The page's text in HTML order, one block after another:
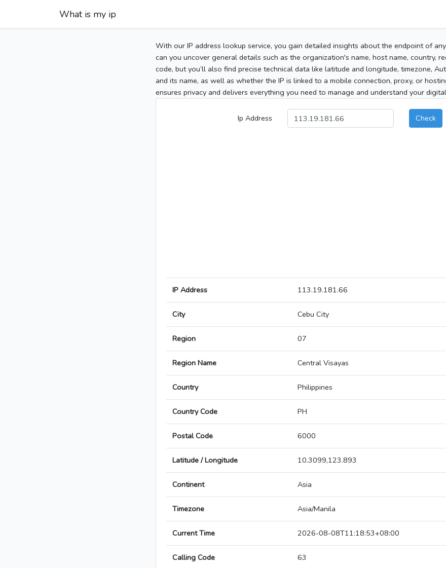
What is my ip
With our IP address lookup service, you gain detailed insights about the endpoint of
can you uncover general details such as the organization's name, host name, country,
code, but you’ll also find precise technical data like latitude and longitude, timezone,
and its name, as well as whether the IP is linked to a mobile connection, proxy, or
ensures privacy and delivers everything you need to manage and understand your
Ip Address Check
IP Address 113.19.181.66
City Cebu City
Region 07
Region Name Central Visayas
Country Philippines
Country Code PH
Postal Code 6000
Latitude / Longitude 10.3099,123.893
Continent Asia
Timezone Asia/Manila
Current Time 2026-08-08T11:18:53+08:00
Calling Code 63